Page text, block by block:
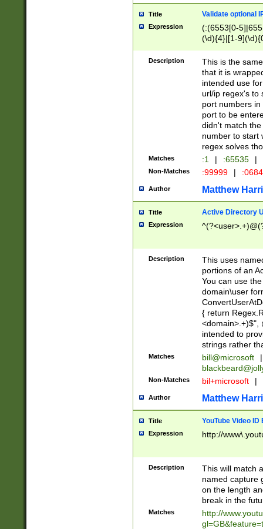
Title Validate optional
Expression
(:(6553[0-
(\d){4}|[1-
Description
This is the
that it is
intended use
url/ip regex's to
port numbers
port to be
didn't match
number to start
regex solves
Matches :1 | :65535 |
Non-Matches :99999 |
Author Matthew
Title Active Directory
Expression
Description
This uses
portions of an
You can use
domain\user
{ return
<domain>.+)$",
intended to
strings rather
Matches bill@microsoft
|
Non-Matches bil+microsoft |
Author Matthew
Title YouTube Video
Expression http://
Description
This will match
named capture
on the length
break in the
Matches
http://